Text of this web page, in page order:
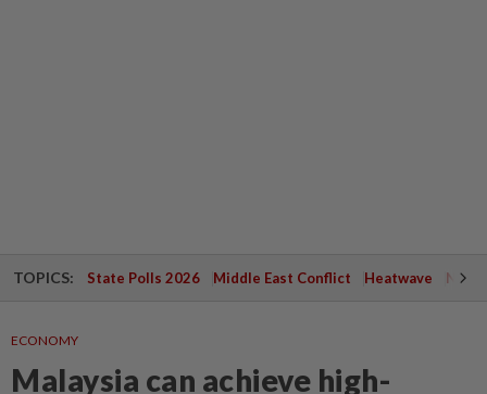
TOPICS: State Polls 2026 Middle East Conflict Heatwave
ECONOMY
Malaysia can achieve high-